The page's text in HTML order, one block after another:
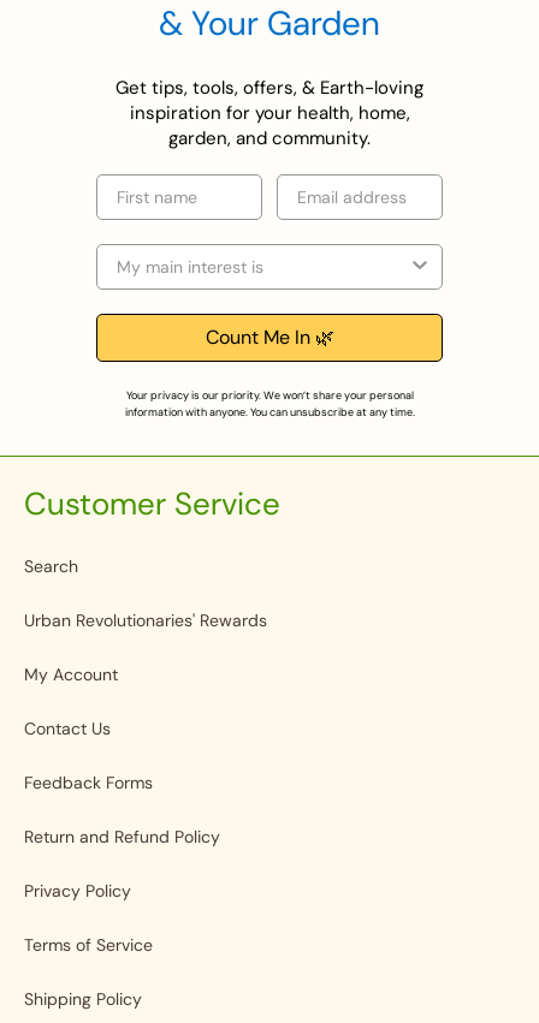
& Your Garden
Get tips, tools, offers, & Earth-loving
inspiration for your health, home,
garden, and community.
First name Email
Selection
Count Me In 🌿
Your privacy is our priority. We won’t share your personal
information with anyone. You can unsubscribe at any time.
Customer Service
Search
Urban Revolutionaries' Rewards
My Account
Contact Us
Feedback Forms
Return and Refund Policy
Privacy Policy
Terms of Service
Shipping Policy